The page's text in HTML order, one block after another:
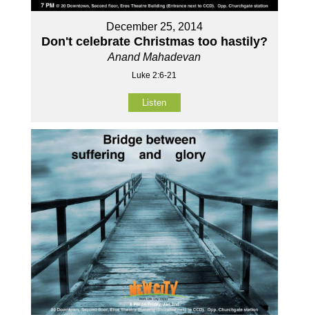
December 25, 2014
Don't celebrate Christmas too hastily?
Anand Mahadevan
Luke 2:6-21
Listen